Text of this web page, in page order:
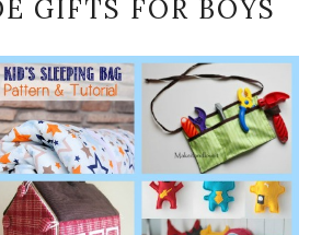
GIFTS FOR BOYS